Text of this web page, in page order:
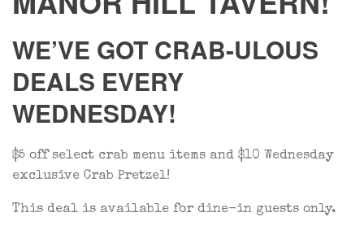
WE’VE GOT CRAB-ULOUS
DEALS EVERY
WEDNESDAY!
$5 off select crab menu items and $10 Wednesday
exclusive Crab Pretzel!
This deal is available for dine-in guests only.